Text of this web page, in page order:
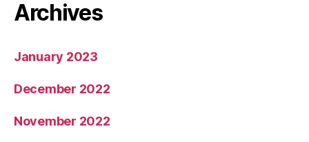
Archives
January 2023
December 2022
November 2022